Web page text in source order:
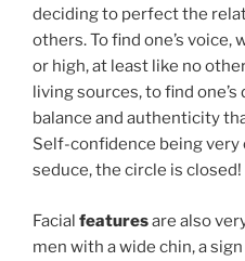
deciding to perfect the
others. To find one’s
or high, at least like no
living sources, to find
balance and authenticity
Self-confidence being
seduce, the circle is closed!
Facial featuresare also
men with a wide chin, a